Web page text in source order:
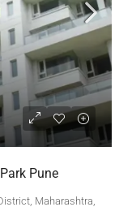
Pune
Maharashtra,